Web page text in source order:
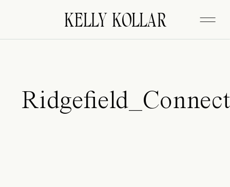
KELLY KOLLAR
FITZGERALD